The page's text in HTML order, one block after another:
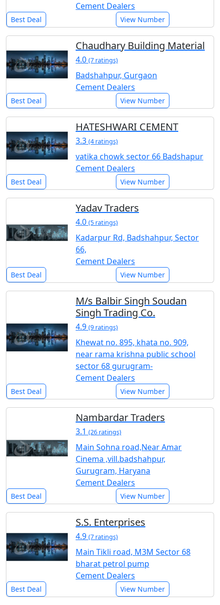
Cement Dealers
Best Deal View Number
Chaudhary Building Material
4.0 (7 ratings)
Badshahpur, Gurgaon
Cement Dealers
Best Deal View Number
HATESHWARI CEMENT
3.3 (4 ratings)
vatika chowk sector 66 Badshapur
Cement Dealers
Best Deal View Number
Yadav Traders
4.0 (5 ratings)
Kadarpur Rd, Badshahpur, Sector
66,
Cement Dealers
Best Deal View Number
M/s Balbir Singh Soudan
Singh Trading Co.
4.9 (9 ratings)
Khewat no. 895, khata no. 909,
near rama krishna public school
sector 68 gurugram-
Cement Dealers
Best Deal View Number
Nambardar Traders
3.1 (26 ratings)
Main Sohna road,Near Amar
Cinema ,vill.badshahpur,
Gurugram, Haryana
Cement Dealers
Best Deal View Number
S.S. Enterprises
4.9 (7 ratings)
Main Tikli road, M3M Sector 68
bharat petrol pump
Cement Dealers
Best Deal View Number